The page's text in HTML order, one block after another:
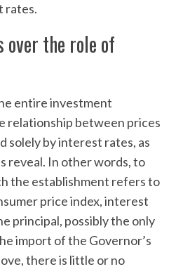
rates.
over the role of
entire investment
relationship between prices
solely by interest rates, as
reveal. In other words, to
the establishment refers to
price index, interest
principal, possibly the only
import of the Governor’s
there is little or no